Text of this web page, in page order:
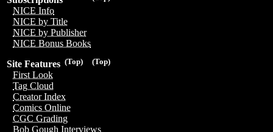
NICE Info
NICE by Title
NICE by Publisher
NICE Bonus Books
(Top)
(Top)
Site Features
First Look
Tag Cloud
Creator Index
Comics Online
CGC Grading
Bob Gough Interviews